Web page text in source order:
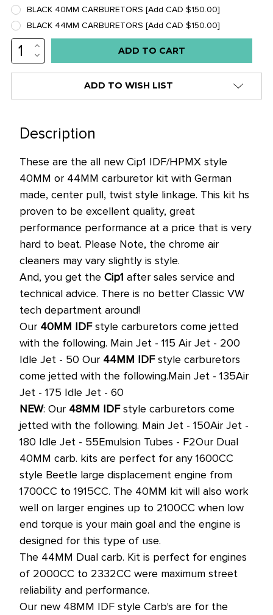
BLACK 40MM CARBURETORS [Add CAD $150.00]
BLACK 44MM CARBURETORS [Add CAD $150.00]
Low
stock
only
this
price!
INCREASE
QUANTITY:
DECREASE
QUANTITY:
ADD TO WISH LIST
Description
These are the all new Cip1 IDF/HPMX style
40MM or 44MM carburetor kit with German
made, center pull, twist style linkage. This kit hs
proven to be excellent quality, great
performance performance at a price that is very
hard to beat. Please Note, the chrome air
cleaners may vary slightly is style.
And, you get the Cip1 after sales service and
technical advice. There is no better Classic VW
tech department around!
Our 40MM IDFstyle carburetors come jetted
with the following. Main Jet - 115 Air Jet - 200
Idle Jet - 50 Our 44MM IDFstyle carburetors
come jetted with the following.Main Jet - 135Air
Jet - 175 Idle Jet - 60
NEW: Our 48MM IDFstyle carburetors come
jetted with the following. Main Jet - 150Air Jet -
180 Idle Jet - 55Emulsion Tubes - F2Our Dual
40MM carb. kits are perfect for any 1600CC
style Beetle large displacement engine from
1700CC to 1915CC. The 40MM kit will also work
well on larger engines up to 2100CC when low
end torque is your main goal and the engine is
designed for this type of use.
The 44MM Dual carb. Kit is perfect for engines
of 2000CC to 2332CC were maximum street
reliability and performance.
Our new 48MM IDF style Carb's are for the